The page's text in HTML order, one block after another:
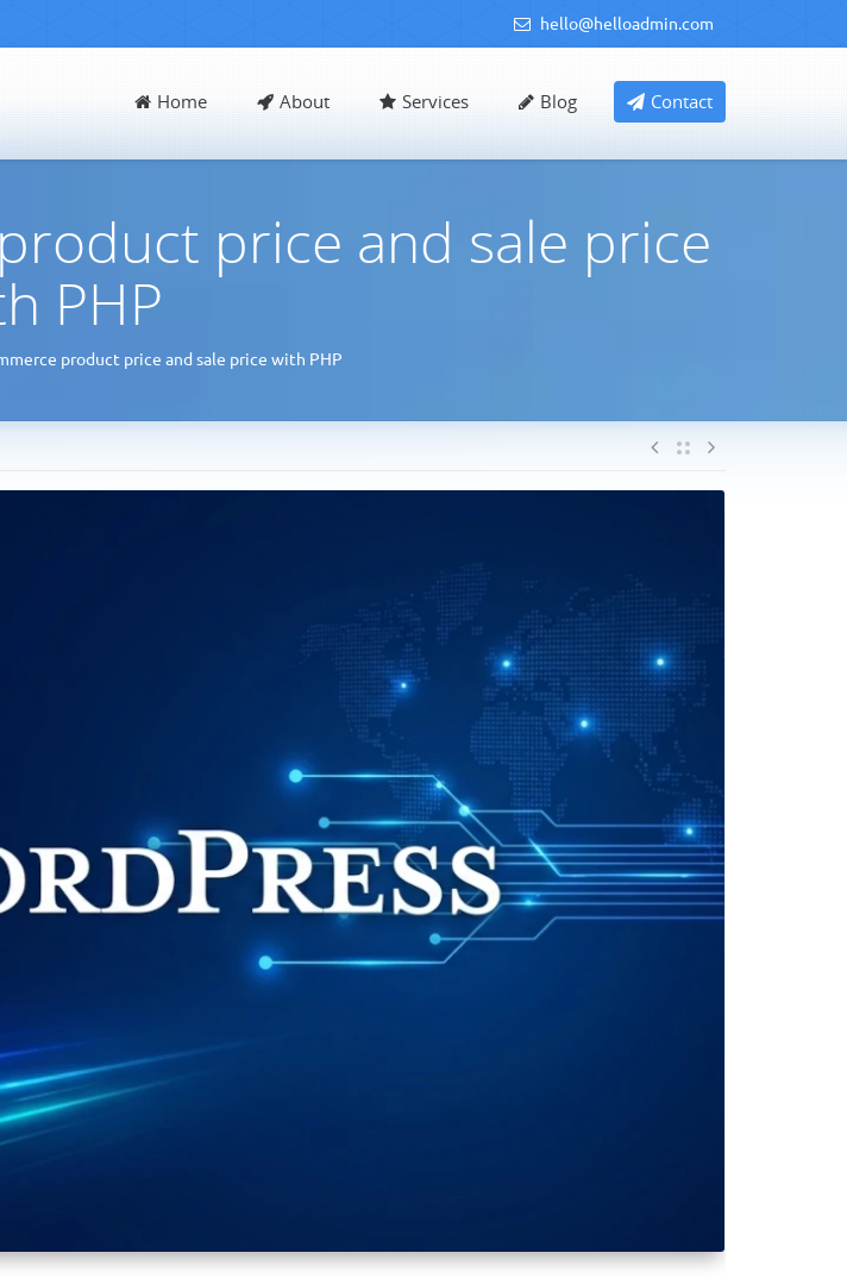
hello@helloadmin.com
Home About Services Blog Contact
price and sale price
PHP
product price and sale price with PHP